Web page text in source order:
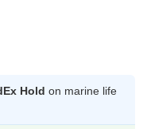
Hold on marine life